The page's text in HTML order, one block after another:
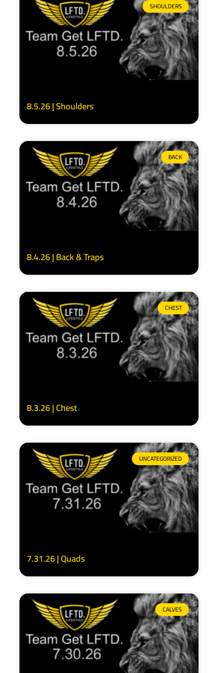
SHOULDERS
8.5.26 | Shoulders
BACK
8.4.26 | Back & Traps
CHEST
8.3.26 | Chest
UNCATEGORIZED
7.31.26 | Quads
CALVES